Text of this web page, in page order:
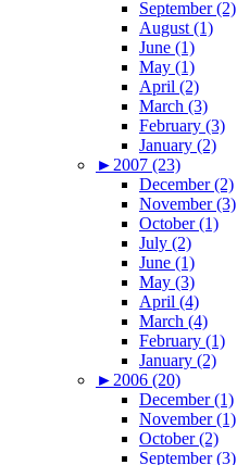
September (2)
August (1)
June (1)
May (1)
April (2)
March (3)
February (3)
January (2)
► 2007 (23)
December (2)
November (3)
October (1)
July (2)
June (1)
May (3)
April (4)
March (4)
February (1)
January (2)
► 2006 (20)
December (1)
November (1)
October (2)
September (3)